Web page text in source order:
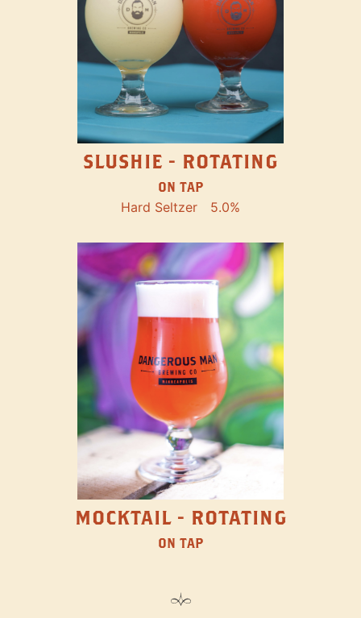
SLUSHIE - ROTATING
ON TAP
Hard Seltzer 5.0%
MOCKTAIL - ROTATING
ON TAP